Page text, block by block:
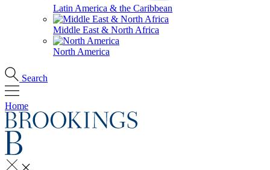
Latin America & the Caribbean
Middle East & North Africa
North America
Search
Home